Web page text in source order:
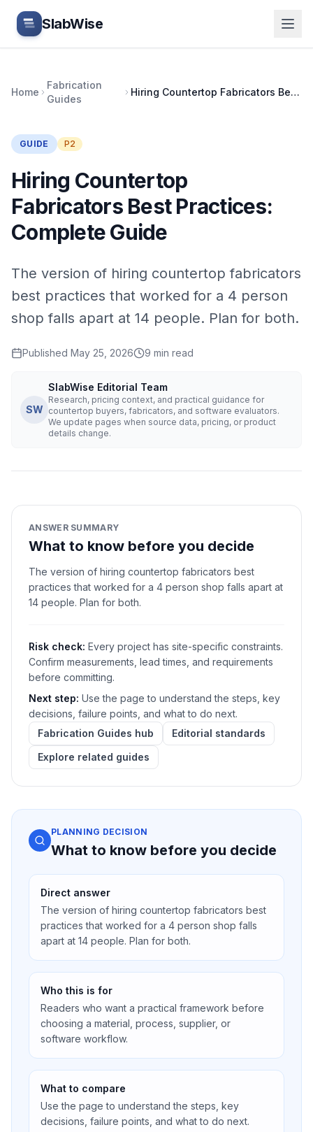
Skip to main content
SlabWise
Home
Fabrication
Guides
Hiring Countertop Fabricators Best Practices: Complete Guide
GUIDE P2
Hiring Countertop
Fabricators Best Practices:
Complete Guide
The version of hiring countertop fabricators
best practices that worked for a 4 person
shop falls apart at 14 people. Plan for both.
Published May 25, 2026 9 min read
SW
SlabWise Editorial Team
Research, pricing context, and practical guidance for
countertop buyers, fabricators, and software evaluators.
We update pages when source data, pricing, or product
details change.
ANSWER SUMMARY
What to know before you decide
The version of hiring countertop fabricators best
practices that worked for a 4 person shop falls apart at
14 people. Plan for both.
Risk check: Every project has site-specific constraints.
Confirm measurements, lead times, and requirements
before committing.
Next step: Use the page to understand the steps, key
decisions, failure points, and what to do next.
Fabrication Guides hub
Editorial standards
Explore related guides
PLANNING DECISION
What to know before you decide
Direct answer
The version of hiring countertop fabricators best
practices that worked for a 4 person shop falls
apart at 14 people. Plan for both.
Who this is for
Readers who want a practical framework before
choosing a material, process, supplier, or
software workflow.
What to compare
Use the page to understand the steps, key
decisions, failure points, and what to do next.